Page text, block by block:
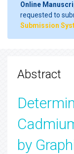
Online
requested to
Submission
Abstract
by